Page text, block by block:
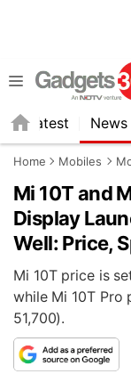
Latest News
Home Mobiles
Mi 10T and
Display
Well: Price,
Mi 10T price is
while Mi 10T Pro
51,700).